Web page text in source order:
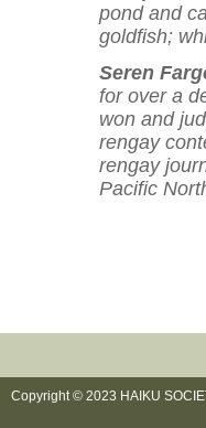
pond and
goldfish;
Seren
for over a
won and
rengay
rengay
Pacific
Copyright © 2023 HAIKU